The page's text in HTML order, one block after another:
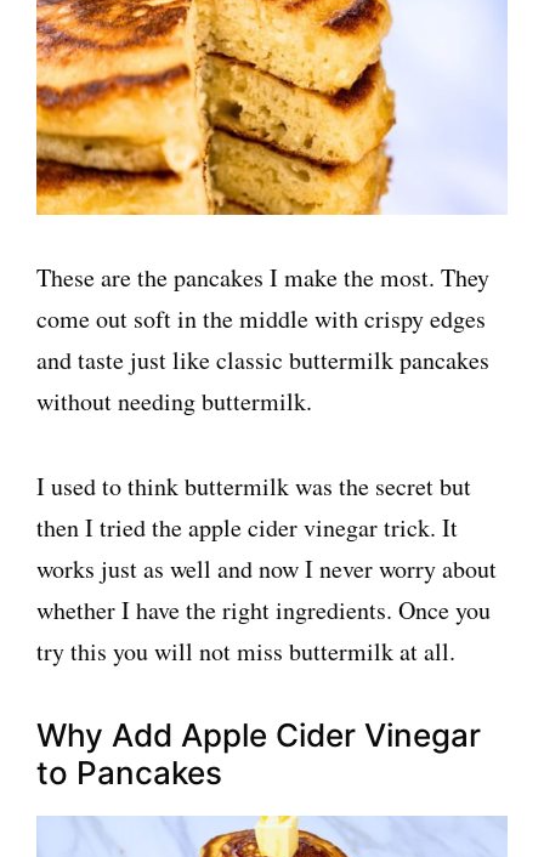
These are the pancakes I make the most. They
come out soft in the middle with crispy edges
and taste just like classic buttermilk pancakes
without needing buttermilk.
I used to think buttermilk was the secret but
then I tried the apple cider vinegar trick. It
works just as well and now I never worry about
whether I have the right ingredients. Once you
try this you will not miss buttermilk at all.
Why Add Apple Cider Vinegar
to Pancakes